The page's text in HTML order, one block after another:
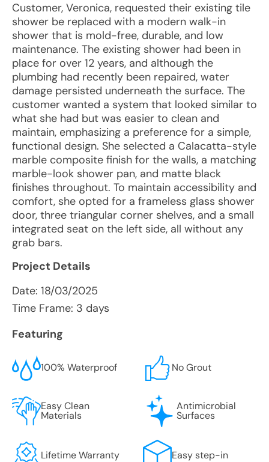
Customer, Veronica, requested their existing tile
shower be replaced with a modern walk-in
shower that is mold-free, durable, and low
maintenance. The existing shower had been in
place for over 12 years, and although the
plumbing had recently been repaired, water
damage persisted underneath the surface. The
customer wanted a system that looked similar to
what she had but was easier to clean and
maintain, emphasizing a preference for a simple,
functional design. She selected a Calacatta-style
marble composite finish for the walls, a matching
marble-look shower pan, and matte black
finishes throughout. To maintain accessibility and
comfort, she opted for a frameless glass shower
door, three triangular corner shelves, and a small
integrated seat on the left side, all without any
grab bars.
Project Details
Date: 18/03/2025
Time Frame: 3 days
Featuring
100% Waterproof No Grout
Easy Clean
Materials
Antimicrobial
Surfaces
Lifetime Warranty Easy step-in